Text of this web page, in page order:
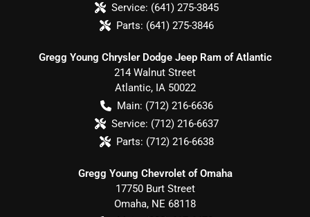
Service: (641) 275-3845
Parts: (641) 275-3846
Gregg Young Chrysler Dodge Jeep Ram of Atlantic
214 Walnut Street
Atlantic, IA 50022
Main: (712) 216-6636
Service: (712) 216-6637
Parts: (712) 216-6638
Gregg Young Chevrolet of Omaha
17750 Burt Street
Omaha, NE 68118